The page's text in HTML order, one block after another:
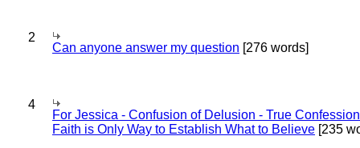
2
Can anyone answer my question [276 words]
4
For Jessica - Confusion of Delusion - True
Faith is Only Way to Establish What to Believe [235